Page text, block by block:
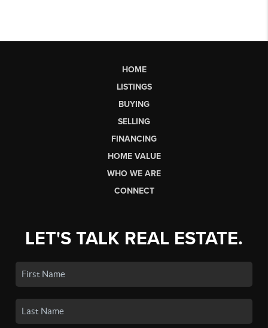
HOME
LISTINGS
BUYING
SELLING
FINANCING
HOME VALUE
WHO WE ARE
CONNECT
LET'S TALK REAL ESTATE.